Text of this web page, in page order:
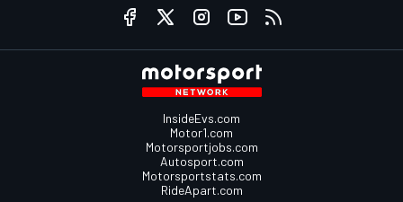
InsideEvs.com
Motor1.com
Motorsportjobs.com
Autosport.com
Motorsportstats.com
RideApart.com